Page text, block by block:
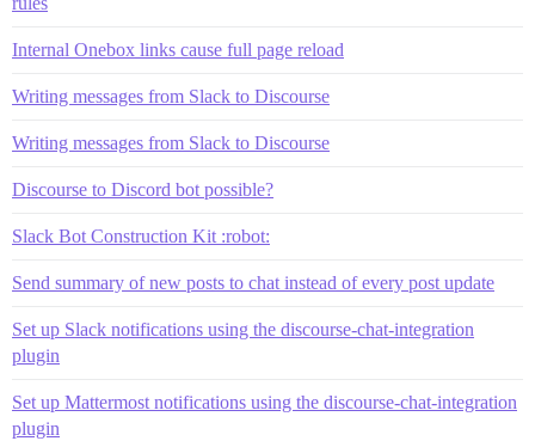
Internal Onebox links cause full page reload
Writing messages from Slack to Discourse
Writing messages from Slack to Discourse
Discourse to Discord bot possible?
Slack Bot Construction Kit :robot:
Send summary of new posts to chat instead of every post update
Set up Slack notifications using the discourse-chat-integration
plugin
Set up Mattermost notifications using the discourse-chat-integration
plugin